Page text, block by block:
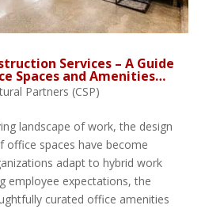
Services – A Guide
Spaces and Amenities…
Partners (CSP)
landscape of work, the design
office spaces have become
adapt to hybrid work
employee expectations, the
curated office amenities